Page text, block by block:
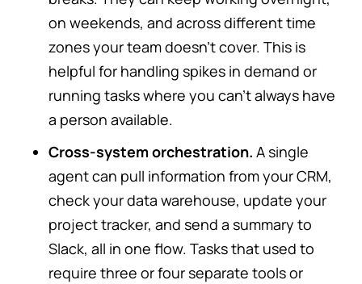
on weekends, and across different time
zones your team doesn’t cover. This is
helpful for handling spikes in demand or
running tasks where you can’t always have
a person available.
Cross-system orchestration. A single
agent can pull information from your CRM,
check your data warehouse, update your
project tracker, and send a summary to
Slack, all in one flow. Tasks that used to
require three or four separate tools or